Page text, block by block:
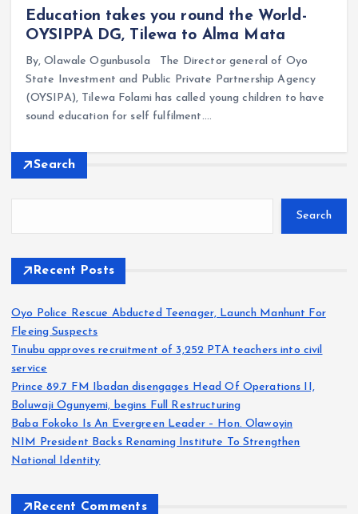
Education takes you round the World-
OYSIPPA DG, Tilewa to Alma Mata
By, Olawale Ogunbusola The Director general of Oyo
State Investment and Public Private Partnership Agency
(OYSIPA), Tilewa Folami has called young children to have
sound education for self fulfilment.…
Search
Search
Recent Posts
Oyo Police Rescue Abducted Teenager, Launch Manhunt For
Fleeing Suspects
Tinubu approves recruitment of 3,252 PTA teachers into civil
service
Prince 89.7 FM Ibadan disengages Head Of Operations II,
Boluwaji Ogunyemi, begins Full Restructuring
Baba Fokoko Is An Evergreen Leader – Hon. Olawoyin
NIM President Backs Renaming Institute To Strengthen
National Identity
Recent Comments